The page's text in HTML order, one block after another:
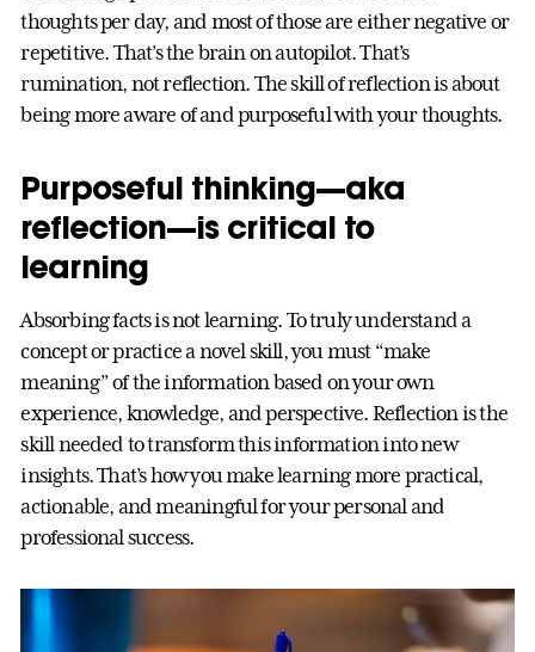
thoughts per day, and most of those are either negative or
repetitive. That’s the brain on autopilot. That’s
rumination, not reflection. The skill of reflection is about
being more aware of and purposeful with your thoughts.
Purposeful thinking—aka
reflection—is critical to
learning
Absorbing facts is not learning. To truly understand a
concept or practice a novel skill, you must “make
meaning” of the information based on your own
experience, knowledge, and perspective. Reflection is the
skill needed to transform this information into new
insights. That’s how you make learning more practical,
actionable, and meaningful for your personal and
professional success.